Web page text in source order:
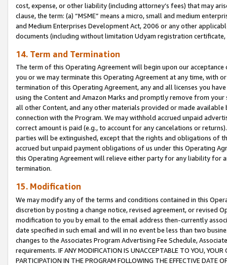
cost, expense, or other liability (including attorney’s fees) that may
clause, the term: (a) “MSME” means a micro, small and medium
and Medium Enterprises Development Act, 2006 or any other
documents (including without limitation Udyam registration certificate,
14. Term and Termination
The term of this Operating Agreement will begin upon our
you or we may terminate this Operating Agreement at any time, with
termination of this Operating Agreement, any and all licenses you
using the Content and Amazon Marks and promptly remove from
all other Content, and any other materials provided or made
connection with the Program. We may withhold accrued unpaid
correct amount is paid (e.g., to account for any cancelations or
parties will be extinguished, except that the rights and obligations of
accrued but unpaid payment obligations of us under this Operating
this Operating Agreement will relieve either party for any liability for
termination.
15. Modification
We may modify any of the terms and conditions contained in this
discretion by posting a change notice, revised agreement, or revised
modification to you by email to the email address then-currently
date specified in such email and will in no event be less than two
changes to the Associates Program Advertising Fee Schedule,
requirements. IF ANY MODIFICATION IS UNACCEPTABLE TO YOU,
PARTICIPATION IN THE PROGRAM FOLLOWING THE EFFECTIVE DATE